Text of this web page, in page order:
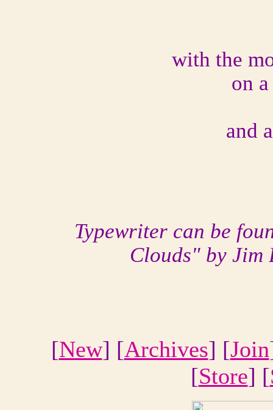
with the
on
and
Typewriter can be
Clouds" by Jim
[New] [Archives] [Join
[Store] [